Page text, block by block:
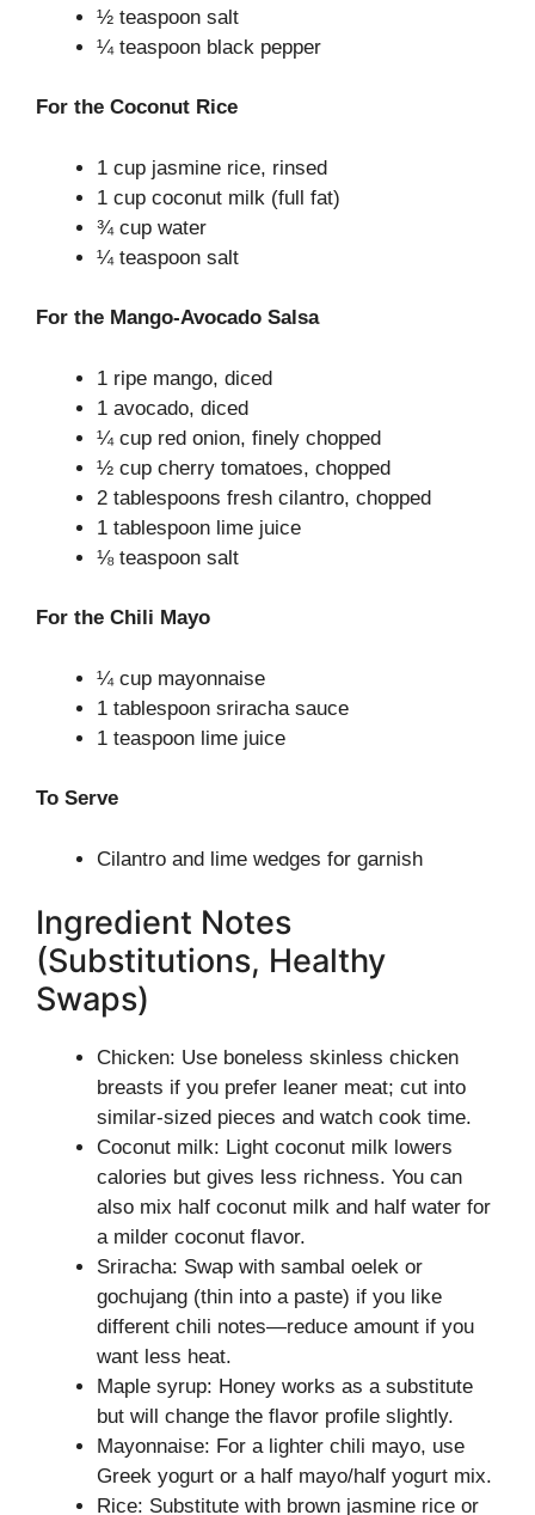
½ teaspoon salt
¼ teaspoon black pepper
For the Coconut Rice
1 cup jasmine rice, rinsed
1 cup coconut milk (full fat)
¾ cup water
¼ teaspoon salt
For the Mango-Avocado Salsa
1 ripe mango, diced
1 avocado, diced
¼ cup red onion, finely chopped
½ cup cherry tomatoes, chopped
2 tablespoons fresh cilantro, chopped
1 tablespoon lime juice
⅛ teaspoon salt
For the Chili Mayo
¼ cup mayonnaise
1 tablespoon sriracha sauce
1 teaspoon lime juice
To Serve
Cilantro and lime wedges for garnish
Ingredient Notes
(Substitutions, Healthy
Swaps)
Chicken: Use boneless skinless chicken
breasts if you prefer leaner meat; cut into
similar-sized pieces and watch cook time.
Coconut milk: Light coconut milk lowers
calories but gives less richness. You can
also mix half coconut milk and half water for
a milder coconut flavor.
Sriracha: Swap with sambal oelek or
gochujang (thin into a paste) if you like
different chili notes—reduce amount if you
want less heat.
Maple syrup: Honey works as a substitute
but will change the flavor profile slightly.
Mayonnaise: For a lighter chili mayo, use
Greek yogurt or a half mayo/half yogurt mix.
Rice: Substitute with brown jasmine rice or